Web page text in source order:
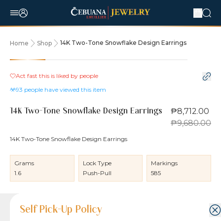
Home Shop 14K Two-Tone Snowflake Design Earrings
10% OFF
Act fast this is liked by people
93 people have viewed this item
14K Two-Tone Snowflake Design Earrings
₱8,712.00
₱9,680.00
14K Two-Tone Snowflake Design Earrings
Grams
1.6
Lock Type
Push-Pull
Markings
585
Product Details
Product Details
Jewelry Care and Item Condition
Shipping and Return Policy
Self Pick-Up Policy